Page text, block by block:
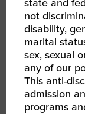
Why
Student
accepted
state and
not
disability,
marital
sex, sexual
any of our
This anti-
admission
programs